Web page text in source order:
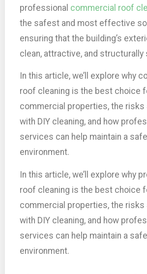
professional commercial roof
the safest and most effective
ensuring that the building’s
clean, attractive, and structurally
In this article, we’ll explore why
roof cleaning is the best choice
commercial properties, the risks
with DIY cleaning, and how
services can help maintain a
environment.
In this article, we’ll explore why
roof cleaning is the best choice
commercial properties, the risks
with DIY cleaning, and how
services can help maintain a
environment.